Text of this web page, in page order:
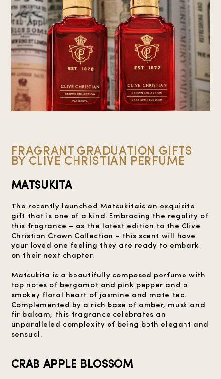
FRAGRANT GRADUATION GIFTS
BY CLIVE CHRISTIAN PERFUME
MATSUKITA
The recently launched Matsukitais an exquisite
gift that is one of a kind. Embracing the regality of
this fragrance – as the latest edition to the Clive
Christian Crown Collection – this scent will have
your loved one feeling they are ready to embark
on their next chapter.
Matsukita is a beautifully composed perfume with
top notes of bergamot and pink pepper and a
smokey floral heart of jasmine and mate tea.
Complemented by a rich base of amber, musk and
fir balsam, this fragrance celebrates an
unparalleled complexity of being both elegant and
sensual.
CRAB APPLE BLOSSOM